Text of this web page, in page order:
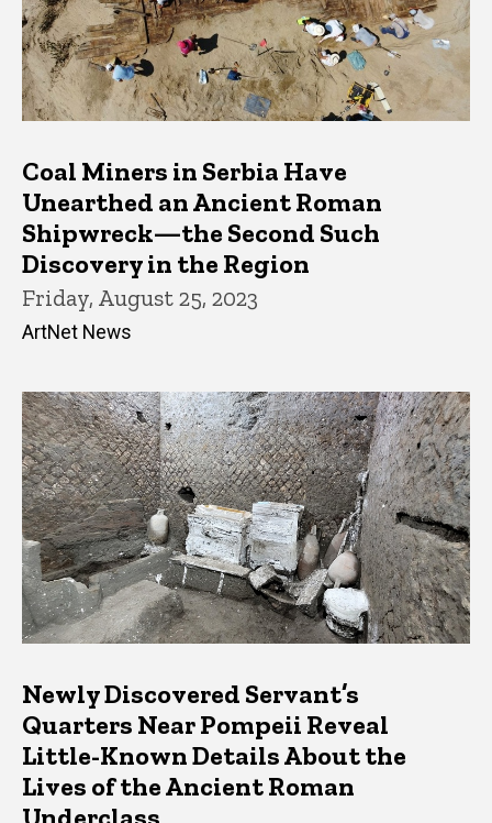
Coal Miners in Serbia Have
Unearthed an Ancient Roman
Shipwreck—the Second Such
Discovery in the Region
Friday, August 25, 2023
ArtNet News
Newly Discovered Servant’s
Quarters Near Pompeii Reveal
Little-Known Details About the
Lives of the Ancient Roman